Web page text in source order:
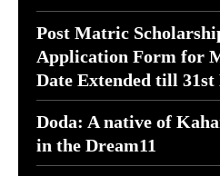
Post Matric
Application Form for
Date Extended till 31st
Doda: A native of
in the Dream11